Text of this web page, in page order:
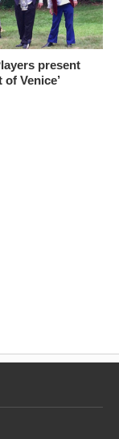
present
of Venice’